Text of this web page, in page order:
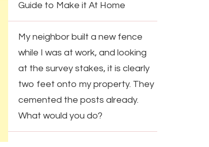
Guide to Make it At Home
My neighbor built a new fence
while I was at work, and looking
at the survey stakes, it is clearly
two feet onto my property. They
cemented the posts already.
What would you do?